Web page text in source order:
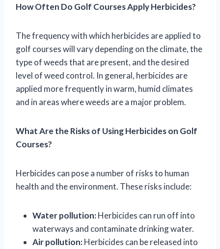
How Often Do Golf Courses Apply Herbicides?
The frequency with which herbicides are applied to
golf courses will vary depending on the climate, the
type of weeds that are present, and the desired
level of weed control. In general, herbicides are
applied more frequently in warm, humid climates
and in areas where weeds are a major problem.
What Are the Risks of Using Herbicides on Golf
Courses?
Herbicides can pose a number of risks to human
health and the environment. These risks include:
Water pollution:Herbicides can run off into
waterways and contaminate drinking water.
Air pollution:Herbicides can be released into